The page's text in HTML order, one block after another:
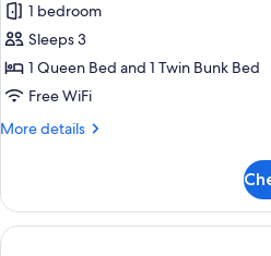
1 bedroom
Sleeps 3
1 Queen Bed and 1 Twin Bunk Bed
Free WiFi
More details
More
Triple
Room,
City